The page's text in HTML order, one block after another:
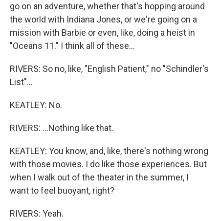
go on an adventure, whether that's hopping around
the world with Indiana Jones, or we're going on a
mission with Barbie or even, like, doing a heist in
"Oceans 11." I think all of these...
RIVERS: So no, like, "English Patient," no "Schindler's
List"...
KEATLEY: No.
RIVERS: ...Nothing like that.
KEATLEY: You know, and, like, there's nothing wrong
with those movies. I do like those experiences. But
when I walk out of the theater in the summer, I
want to feel buoyant, right?
RIVERS: Yeah.